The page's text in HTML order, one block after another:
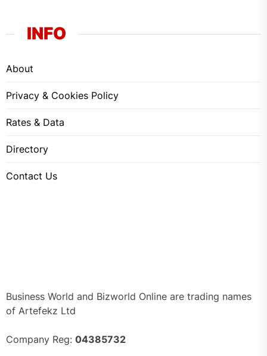
INFO
About
Privacy & Cookies Policy
Rates & Data
Directory
Contact Us
Business World and Bizworld Online are trading names
of Artefekz Ltd
Company Reg: 04385732